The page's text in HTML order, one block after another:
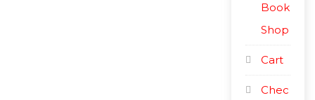
Book
Shop
Cart
Chec